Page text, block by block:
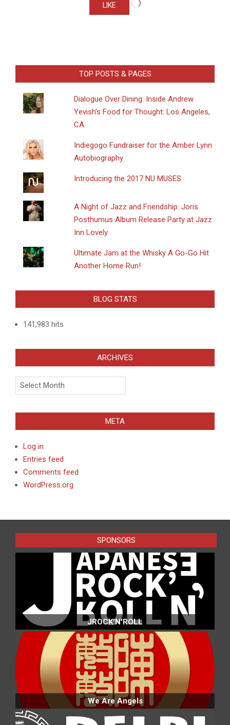
LIKE
TOP POSTS & PAGES
Dialogue Over Dining: Inside Andrew
Yevish’s Food for Thought: Los Angeles,
CA.
Indiegogo Fundraiser for the Amber Lynn
Autobiography
Introducing the 2017 NU MUSES
A Night of Jazz and Friendship: Joris
Posthumus Album Release Party at Jazz
Inn Lovely
Ultimate Jam at the Whisky A Go-Go Hit
Another Home Run!
BLOG STATS
141,983 hits
ARCHIVES
Archives
META
Log in
Entries feed
Comments feed
WordPress.org
SPONSORS
JROCK'N'ROLL
We Are Angels